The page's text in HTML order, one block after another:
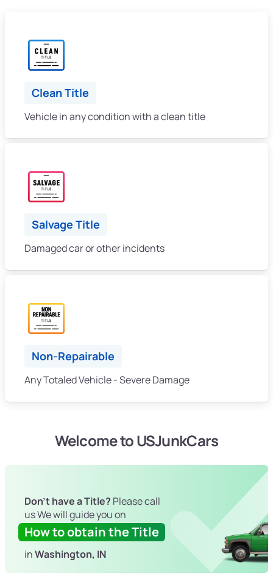
Clean Title
Vehicle in any condition with a clean title
Salvage Title
Damaged car or other incidents
Non-Repairable
Any Totaled Vehicle - Severe Damage
Welcome to USJunkCars
Don't have a Title? Please call
us We will guide you on
How to obtain the Title
inWashington, IN